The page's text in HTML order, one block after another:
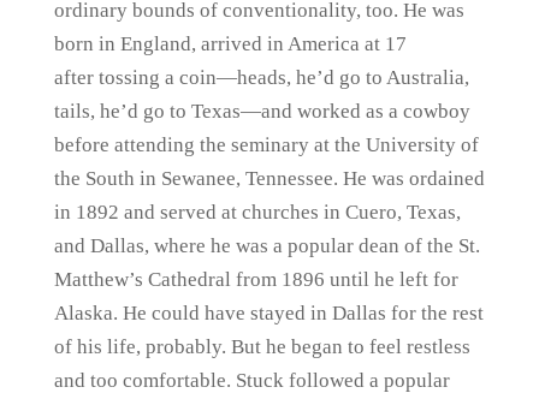
ordinary bounds of conventionality, too. He was
born in England, arrived in America at 17
after tossing a coin—heads, he’d go to Australia,
tails, he’d go to Texas—and worked as a cowboy
before attending the seminary at the University of
the South in Sewanee, Tennessee. He was ordained
in 1892 and served at churches in Cuero, Texas,
and Dallas, where he was a popular dean of the St.
Matthew’s Cathedral from 1896 until he left for
Alaska. He could have stayed in Dallas for the rest
of his life, probably. But he began to feel restless
and too comfortable. Stuck followed a popular